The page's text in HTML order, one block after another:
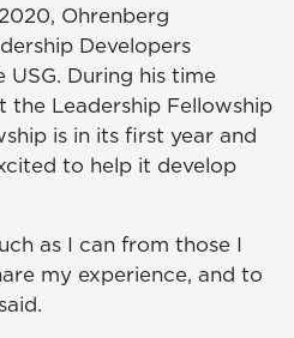
Ohrenberg
Developers
During his time
the Leadership Fellowship
is in its first year and
to help it develop
as I can from those I
my experience, and to